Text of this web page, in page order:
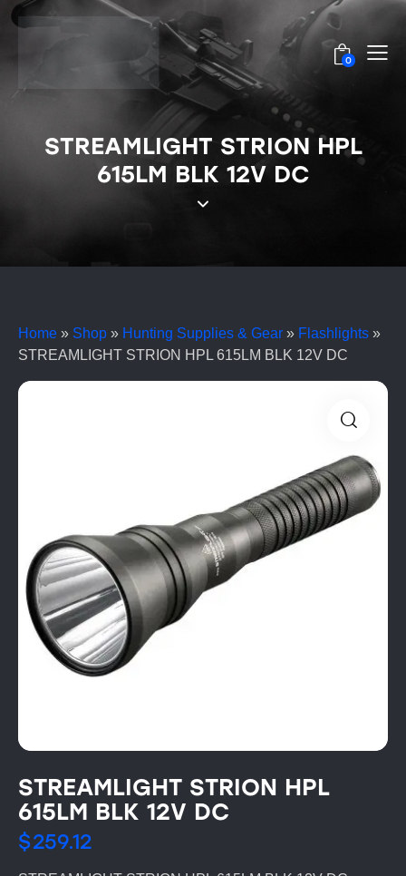
0
STREAMLIGHT STRION HPL
615LM BLK 12V DC
Home » Shop » Hunting Supplies & Gear » Flashlights »
STREAMLIGHT STRION HPL 615LM BLK 12V DC
STREAMLIGHT STRION HPL
615LM BLK 12V DC
$259.12